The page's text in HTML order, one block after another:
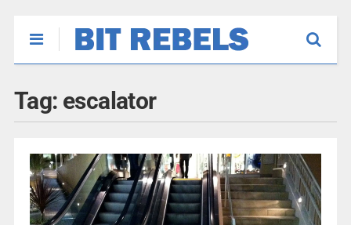
Tag: escalator